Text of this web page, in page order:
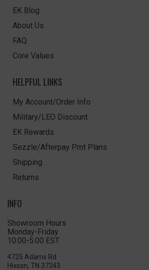
EK Blog
About Us
FAQ
Core Values
HELPFUL LINKS
My Account/Order Info
Military/LEO Discount
EK Rewards
Sezzle/Afterpay Pmt Plans
Shipping
Returns
INFO
Showroom Hours
Monday-Friday
10:00-5:00 EST
4725 Adams Rd
Hixson, TN 37343